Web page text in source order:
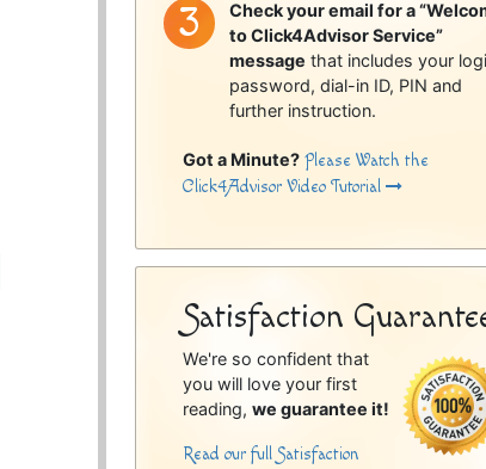
Check your email for a
to Click4Advisor Service”
message that includes your
password, dial-in ID, PIN and
further instruction.
Got a Minute? Please Watch the
Click4Advisor Video Tutorial
Satisfaction
We're so confident that
you will love your first
reading,we guarantee it!
Read our full Satisfaction